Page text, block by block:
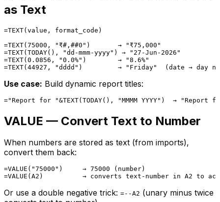
as Text
=TEXT(value, format_code)
=TEXT(75000, "₹#,##0")       → "₹75,000"
=TEXT(TODAY(), "dd-mmm-yyyy") → "27-Jun-2026"
=TEXT(0.0856, "0.0%")        → "8.6%"
Use case: Build dynamic report titles:
VALUE — Convert Text to Number
When numbers are stored as text (from imports),
convert them back:
=VALUE("75000")     → 75000 (number)
Or use a double negative trick: =--A2 (unary minus twice